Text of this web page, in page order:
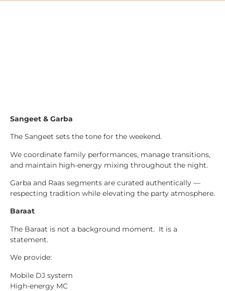
Sangeet & Garba
The Sangeet sets the tone for the weekend.
We coordinate family performances, manage transitions,
and maintain high-energy mixing throughout the night.
Garba and Raas segments are curated authentically —
respecting tradition while elevating the party atmosphere.
Baraat
The Baraat is not a background moment. It is a
statement.
We provide:
Mobile DJ system
High-energy MC